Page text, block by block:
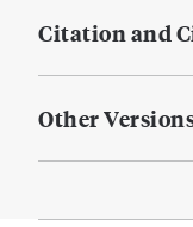
Citation and
Other